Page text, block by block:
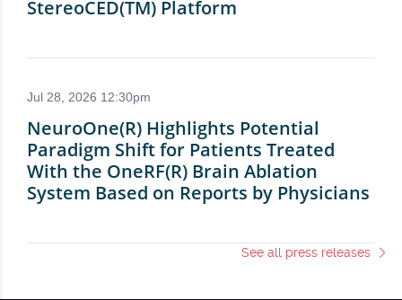
See all press releases